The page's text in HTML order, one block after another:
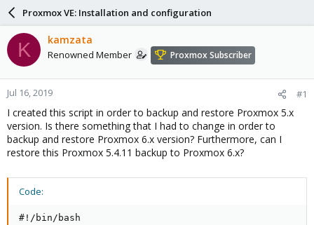
a
d
s
t
a
r
t
e
r
a
r
d
a
e
Proxmox VE: Installation and configuration
K kamzata
Renowned Member Proxmox Subscriber
Jul 16, 2019 #1
I created this script in order to backup and restore Proxmox 5.x
version. Is there something that I had to change in order to
backup and restore Proxmox 6.x version? Furthermore, can I
restore this Proxmox 5.4.11 backup to Proxmox 6.x?
Code:
#!/bin/bash